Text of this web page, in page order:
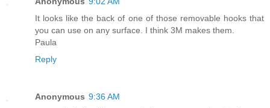
It looks like the back of one of those removable hooks that
you can use on any surface. I think 3M makes them.
Paula
Reply
Anonymous 9:36 AM